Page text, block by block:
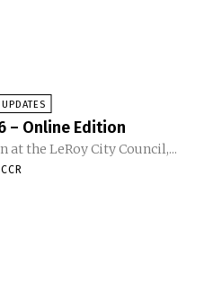
– Online Edition
at the LeRoy City Council,...
CCR